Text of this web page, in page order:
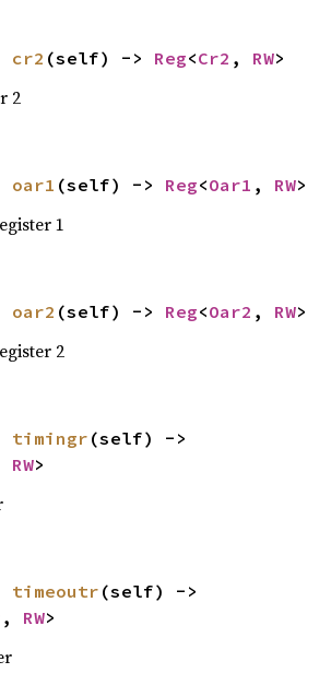
cr2 (self) -> Reg<Cr2 , RW>
2
oar1 (self) -> Reg<Oar1 , RW>
1
oar2 (self) -> Reg<Oar2 , RW>
2
timingr
RW>
timeoutr
, RW>